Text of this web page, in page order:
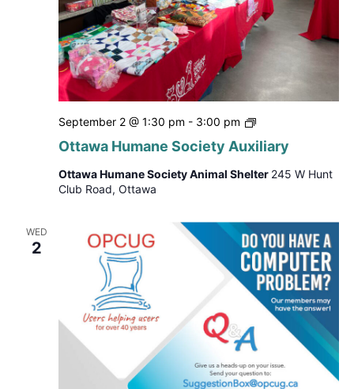
Ottawa Humane Society Auxiliary
September 2 @ 1:30 pm - 3:00 pm
Ottawa
Society
–
Attend
Our
Meetings
Ottawa Humane Society Animal Shelter 245 W Hunt
Club Road, Ottawa
WED
2